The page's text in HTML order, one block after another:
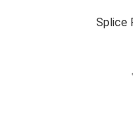
Splice